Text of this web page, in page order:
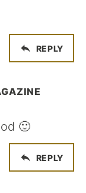
REPLY
🙂
REPLY